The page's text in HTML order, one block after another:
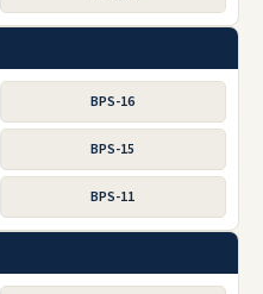
BPS-16
BPS-15
BPS-11